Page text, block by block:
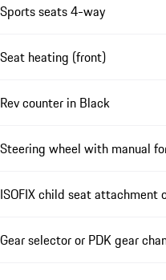
Sports seats 4-way
Seat heating (front)
Rev counter in Black
Steering wheel with manual
ISOFIX child seat attachment
Gear selector or PDK gear